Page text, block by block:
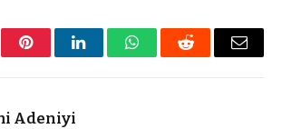
PinterestLinkedInWhatsAppReddit Email
Adeniyi